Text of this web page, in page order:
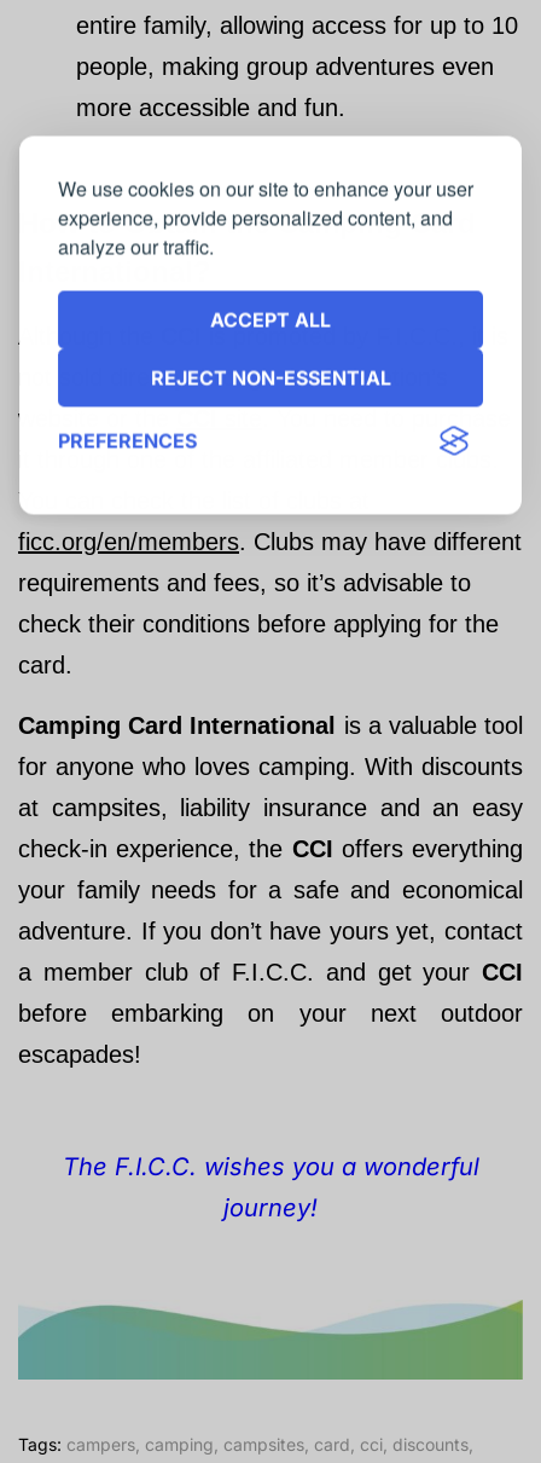
We use cookies on our site to enhance your user
experience, provide personalized content, and
analyze our traffic.
ACCEPT ALL
REJECT NON-ESSENTIAL
PREFERENCES
entire family, allowing access for up to 10
people, making group adventures even
more accessible and fun.
How to Obtain theCamping Card
Although the
is promoted by F.I.C.C., it is
not sold directly through the federation’s
website or the
it through one of the affiliated member clubs.
You can check the list of clubs at
ficc.org/en/members. Clubs may have different
requirements and fees, so it’s advisable to
check their conditions before applying for the
card.
Camping Card International is a valuable tool
for anyone who loves camping. With discounts
at campsites, liability insurance and an easy
check-in experience, the CCI offers everything
your family needs for a safe and economical
adventure. If you don’t have yours yet, contact
a member club of F.I.C.C. and get your CCI
before embarking on your next outdoor
escapades!
The F.I.C.C. wishes you a wonderful
journey!
Tags: campers camping campsites card cci discounts